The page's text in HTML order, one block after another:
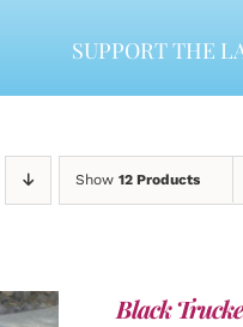
SUPPORT THE
Show 12 Products
Black